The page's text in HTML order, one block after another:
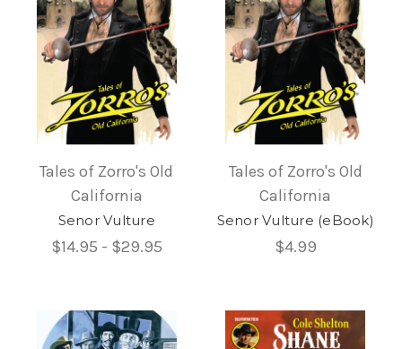
Tales of Zorro's Old
California
Senor Vulture
$14.95 - $29.95
Tales of Zorro's Old
California
Senor Vulture (eBook)
$4.99